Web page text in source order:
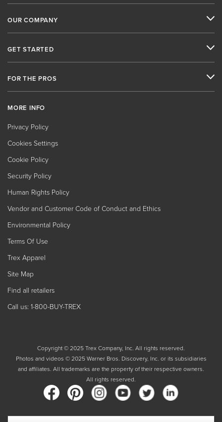
OUR COMPANY
GET STARTED
FOR THE PROS
MORE INFO
Privacy Policy
Cookies Settings
Cookie Policy
Security Policy
Human Rights Policy
Vendor and Customer Code of Conduct and Ethics
Environmental Policy
Terms Of Use
Trex Apparel
Site Map
Find all retailers
Call us: 1-800-BUY-TREX
Copyright © 2025 Trex Company, Inc. All rights reserved.
Photos and videos © 2025 Warner Bros. Discovery, Inc. or its subsidiaries
and affiliates. All trademarks are the property of their respective owners.
All rights reserved.